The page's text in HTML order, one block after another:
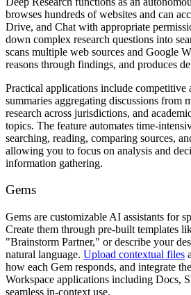
browses hundreds of websites and can
Drive, and Chat with appropriate
down complex research questions into
scans multiple web sources and Google
reasons through findings, and produces
Practical applications include competitive
summaries aggregating discussions from
research across jurisdictions, and
topics. The feature automates time-
searching, reading, comparing sources,
allowing you to focus on analysis and
information gathering.
Gems
Gems are customizable AI assistants for
Create them through pre-built templates
"Brainstorm Partner," or describe your
natural language. Upload contextual files
how each Gem responds, and integrate
Workspace applications including Docs,
seamless in-context use.